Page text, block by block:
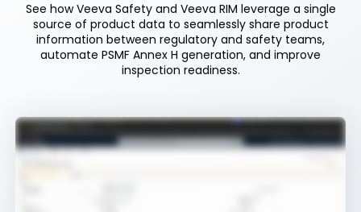
See how Veeva Safety and Veeva RIM leverage a single
source of product data to seamlessly share product
information between regulatory and safety teams,
automate PSMF Annex H generation, and improve
inspection readiness.